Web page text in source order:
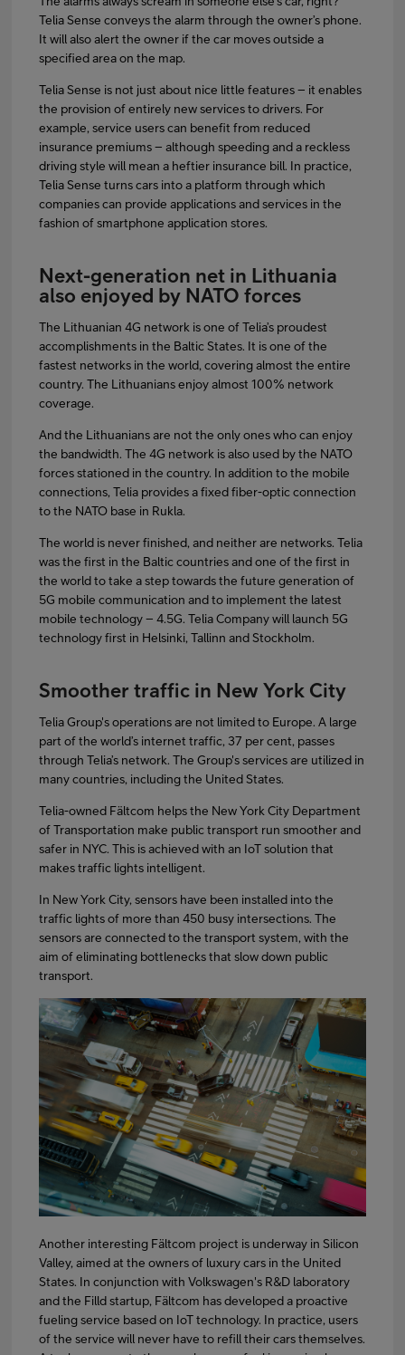
Telia Sense conveys the alarm through the owner’s phone.
It will also alert the owner if the car moves outside a
specified area on the map.
Telia Sense is not just about nice little features – it enables
the provision of entirely new services to drivers. For
example, service users can benefit from reduced
insurance premiums – although speeding and a reckless
driving style will mean a heftier insurance bill. In practice,
Telia Sense turns cars into a platform through which
companies can provide applications and services in the
fashion of smartphone application stores.
Next-generation net in Lithuania
also enjoyed by NATO forces
The Lithuanian 4G network is one of Telia’s proudest
accomplishments in the Baltic States. It is one of the
fastest networks in the world, covering almost the entire
country. The Lithuanians enjoy almost 100% network
coverage.
And the Lithuanians are not the only ones who can enjoy
the bandwidth. The 4G network is also used by the NATO
forces stationed in the country. In addition to the mobile
connections, Telia provides a fixed fiber-optic connection
to the NATO base in Rukla.
The world is never finished, and neither are networks. Telia
was the first in the Baltic countries and one of the first in
the world to take a step towards the future generation of
5G mobile communication and to implement the latest
mobile technology – 4.5G. Telia Company will launch 5G
technology first in Helsinki, Tallinn and Stockholm.
Smoother traffic in New York City
Telia Group's operations are not limited to Europe. A large
part of the world’s internet traffic, 37 per cent, passes
through Telia’s network. The Group's services are utilized in
many countries, including the United States.
Telia-owned Fältcom helps the New York City Department
of Transportation make public transport run smoother and
safer in NYC. This is achieved with an IoT solution that
makes traffic lights intelligent.
In New York City, sensors have been installed into the
traffic lights of more than 450 busy intersections. The
sensors are connected to the transport system, with the
aim of eliminating bottlenecks that slow down public
transport.
Another interesting Fältcom project is underway in Silicon
Valley, aimed at the owners of luxury cars in the United
States. In conjunction with Volkswagen's R&D laboratory
and the Filld startup, Fältcom has developed a proactive
fueling service based on IoT technology. In practice, users
of the service will never have to refill their cars themselves.